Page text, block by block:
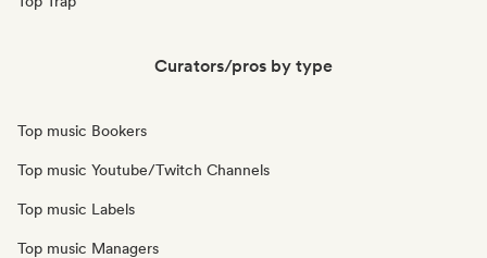
Curators/pros by type
Top music Bookers
Top music Youtube/Twitch Channels
Top music Labels
Top music Managers